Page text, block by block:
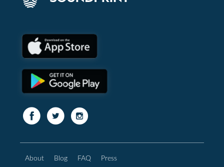
About Blog FAQ Press